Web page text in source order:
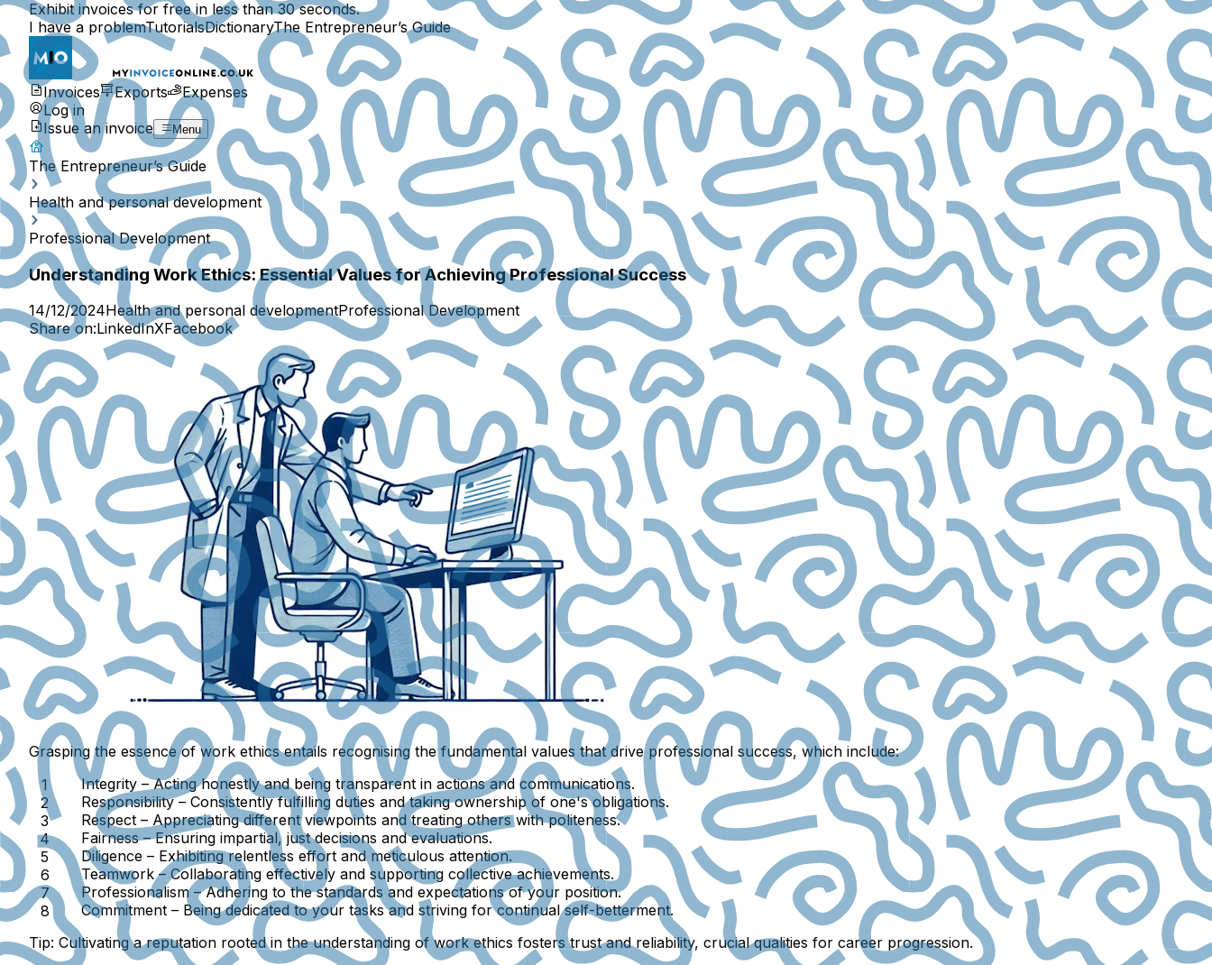
Exhibit invoices for free in less than 30 seconds.
I have a problemTutorialsDictionaryThe Entrepreneur’s Guide
Invoices Exports
Expenses
Log in
Issue an invoice
Menu
The Entrepreneur’s Guide
Health and personal development
Professional Development
Understanding Work Ethics: Essential Values for Achieving Professional Success
14/12/2024Health and personal developmentProfessional Development
Share on:LinkedInXFacebook
Grasping the essence of work ethics entails recognising the fundamental values that drive professional success, which include:
Integrity – Acting honestly and being transparent in actions and communications.
Responsibility– Consistently fulfilling duties and taking ownership of one's obligations.
Respect – Appreciating different viewpoints and treating others with politeness.
Fairness– Ensuring impartial, just decisions and evaluations.
Diligence – Exhibiting relentless effort and meticulous attention.
Teamwork– Collaborating effectively and supporting collective achievements.
Professionalism– Adhering to the standards and expectations of your position.
Commitment – Being dedicated to your tasks and striving for continual self-betterment.
Tip: Cultivating a reputation rooted in the understanding of work ethics fosters trust and reliability, crucial qualities for career progression.